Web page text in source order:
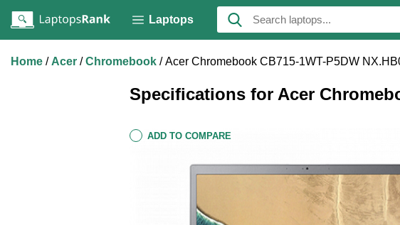
Laptops
Home Acer Chromebook Acer Chromebook CB715-1WT-P5DW
Specifications for Acer
ADD TO COMPARE